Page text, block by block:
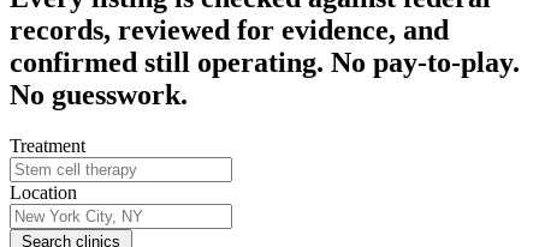
records, reviewed for evidence, and
confirmed still operating. No pay-to-play.
No guesswork.
Treatment
Location
Search clinics